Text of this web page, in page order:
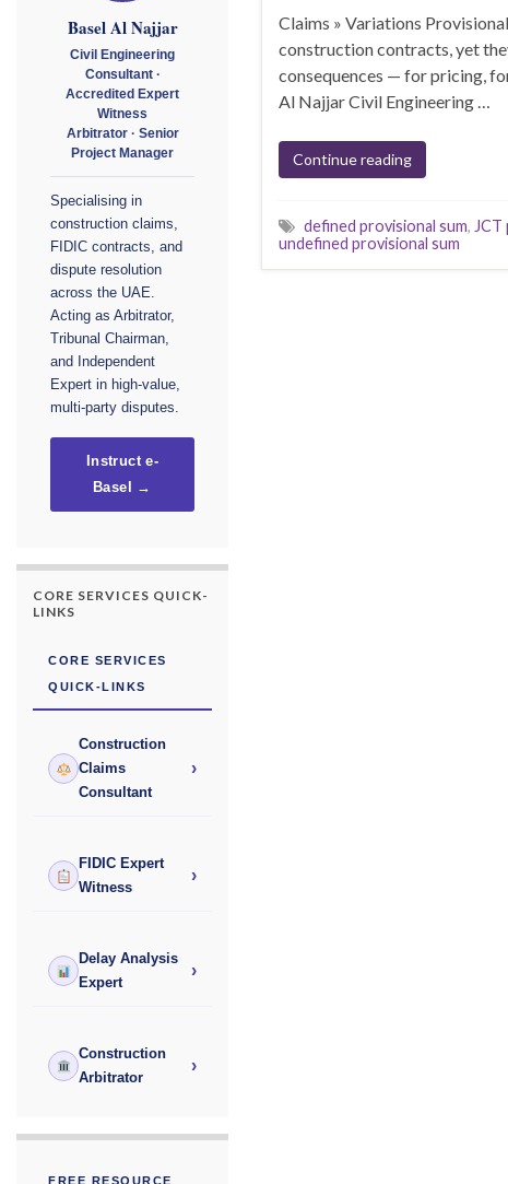
Claims » Variations
construction contracts, yet
consequences — for pricing,
Al Najjar Civil Engineering …
Continue reading
defined provisional sum, JCT
undefined provisional sum
Basel Al Najjar
Civil Engineering
Consultant ·
Accredited Expert
Witness
Arbitrator · Senior
Project Manager
Specialising in
construction claims,
FIDIC contracts, and
dispute resolution
across the UAE.
Acting as Arbitrator,
Tribunal Chairman,
and Independent
Expert in high-value,
multi-party disputes.
Instruct e-
Basel →
CORE SERVICES QUICK-
LINKS
CORE SERVICES
QUICK-LINKS
Construction
Claims
Consultant
›
FIDIC Expert
Witness
›
Delay Analysis
Expert
›
Construction
Arbitrator
›
FREE RESOURCE